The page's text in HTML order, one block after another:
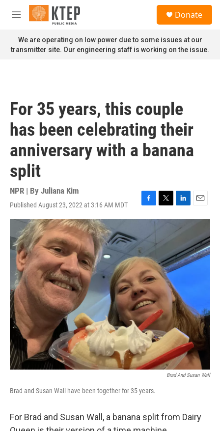
Skip to main content
M
n
u
Donate
We are operating on low power due to some issues at our
transmitter site. Our engineering staff is working on the issue.
For 35 years, this couple
has been celebrating their
anniversary with a banana
split
NPR | By Juliana Kim
Published August 23, 2022 at 3:16 AM MDT
F
a
o
o
k
T
w
r
L
i
n
d
I
n
E
m
l
Brad And Susan Wall
Brad and Susan Wall have been together for 35 years.
For Brad and Susan Wall, a banana split from Dairy